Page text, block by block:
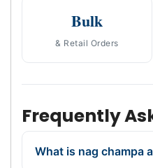
Bulk
& Retail Orders
Frequently
What is nag champa